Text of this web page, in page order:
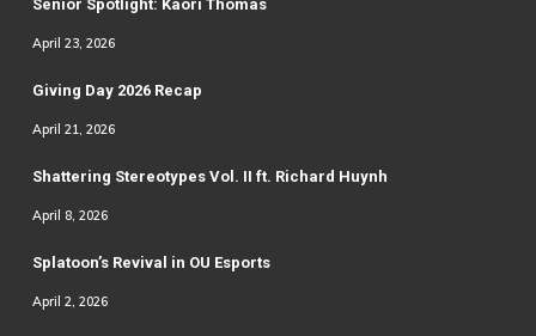
Senior Spotlight: Kaori Thomas
April 23, 2026
Giving Day 2026 Recap
April 21, 2026
Shattering Stereotypes Vol. II ft. Richard Huynh
April 8, 2026
Splatoon’s Revival in OU Esports
April 2, 2026